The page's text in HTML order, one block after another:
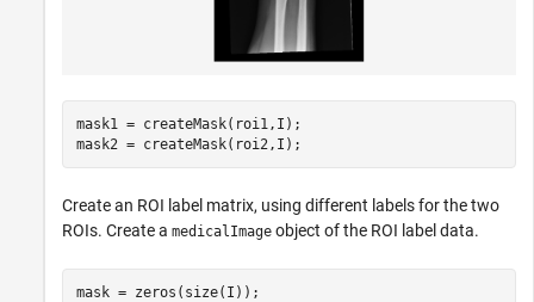
mask1 = createMask(roi1,I);
mask2 = createMask(roi2,I);
Create an ROI label matrix, using different labels for the two
ROIs. Create a medicalImage object of the ROI label data.
mask = zeros(size(I));